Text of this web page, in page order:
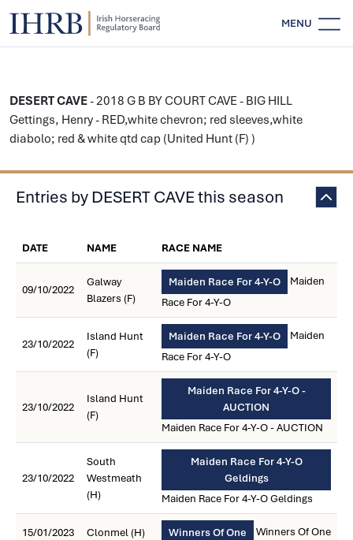
MENU
DESERT CAVE- 2018 G B BY COURT CAVE - BIG HILL
Gettings, Henry - RED,white chevron; red sleeves,white
diabolo; red & white qtd cap (United Hunt (F) )
Entries by DESERT CAVE this season
DATE NAME RACE NAME
09/10/2022
Galway
Blazers (F)
Maiden Race For 4-Y-O
Maiden
Race For 4-Y-O
23/10/2022
Island Hunt
(F)
Maiden Race For 4-Y-O
Maiden
Race For 4-Y-O
23/10/2022
Island Hunt
(F)
Maiden Race For 4-Y-O -
AUCTION
Maiden Race For 4-Y-O - AUCTION
23/10/2022
South
Westmeath
(H)
Maiden Race For 4-Y-O
Geldings
Maiden Race For 4-Y-O Geldings
15/01/2023 Clonmel (H) Winners Of One Winners Of One